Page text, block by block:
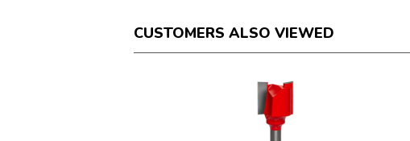
CUSTOMERS ALSO VIEWED